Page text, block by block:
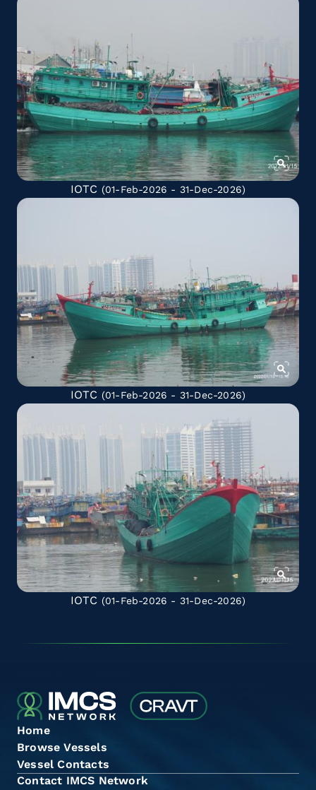
IOTC (01-Feb-2026 - 31-Dec-2026)
IOTC (01-Feb-2026 - 31-Dec-2026)
IOTC (01-Feb-2026 - 31-Dec-2026)
Home
Browse Vessels
Vessel Contacts
Contact IMCS Network